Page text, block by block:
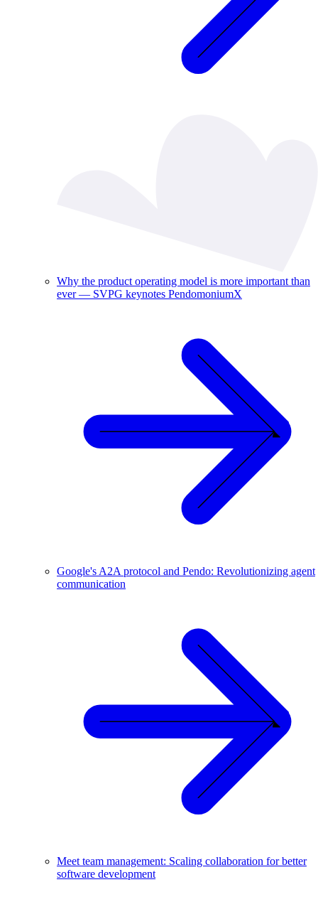
Why the product operating model is more important than
ever — SVPG keynotes PendomoniumX
Google's A2A protocol and Pendo: Revolutionizing agent
communication
Meet team management: Scaling collaboration for better
software development